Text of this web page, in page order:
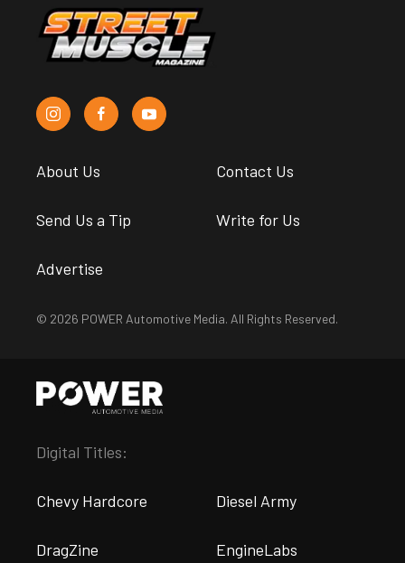
About Us Contact Us
Send Us a Tip Write for Us
Advertise
© 2026 POWER Automotive Media. All Rights Reserved.
Digital Titles:
Chevy Hardcore Diesel Army
DragZine EngineLabs